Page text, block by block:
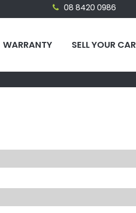
08 8420 0986
WARRANTY SELL YOUR CAR